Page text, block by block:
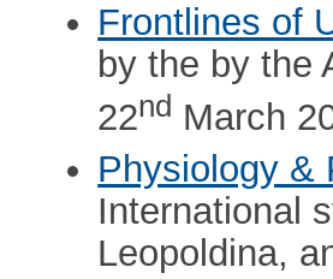
Frontlines of
by the by the
22nd March
Physiology &
International
Leopoldina,